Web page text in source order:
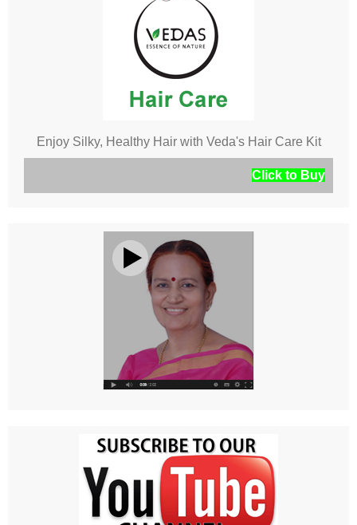
Enjoy Silky, Healthy Hair with Veda's Hair Care Kit
Click to Buy